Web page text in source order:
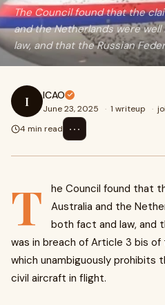
The Council found that the
and the Netherlands were
law, and that the Russian
I ICAO
June 23, 2025 · 1 writeup ·
4 min read
⋯
T
he Council found that
Australia and the
both fact and law, and
was in breach of Article 3 bis
which unambiguously prohibits
civil aircraft in flight.